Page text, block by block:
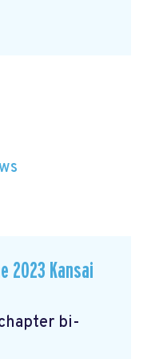
2023 Kansai
bi-